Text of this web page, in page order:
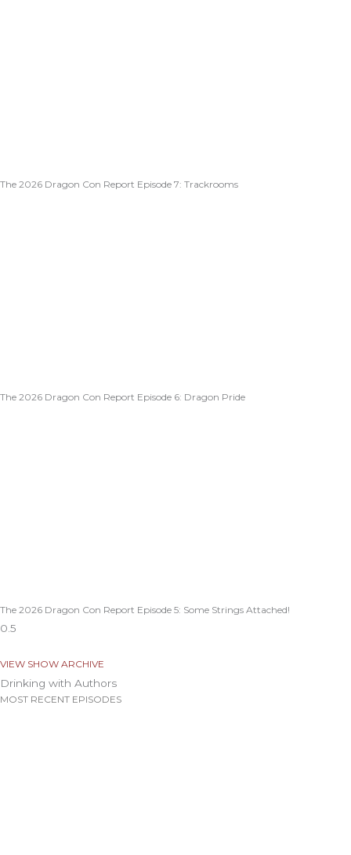
The 2026 Dragon Con Report Episode 7: Trackrooms
The 2026 Dragon Con Report Episode 6: Dragon Pride
The 2026 Dragon Con Report Episode 5: Some Strings Attached!
VIEW SHOW ARCHIVE
Drinking with Authors
MOST RECENT EPISODES